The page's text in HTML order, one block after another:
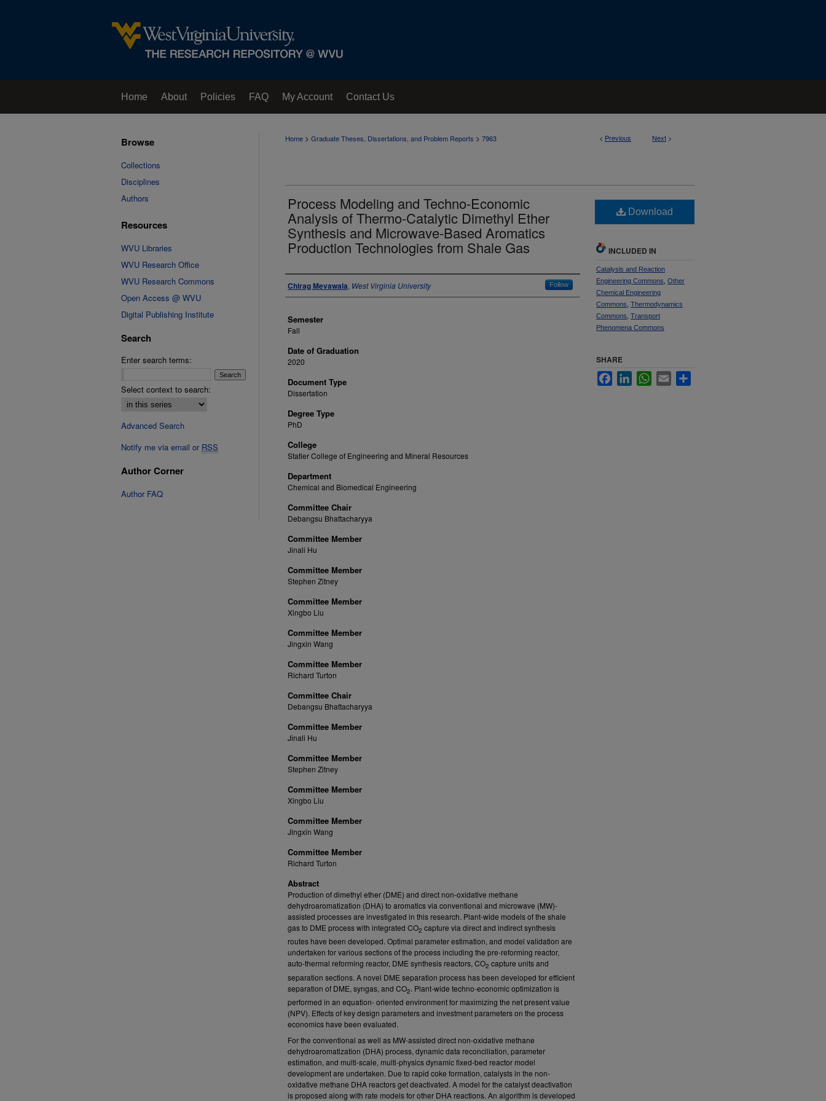
Home About Policies FAQ My Account Contact Us
< Previous Next >
Home > Graduate Theses, Dissertations, and Problem Reports > 7963
Process Modeling and Techno-Economic
Analysis of Thermo-Catalytic Dimethyl Ether
Synthesis and Microwave-Based Aromatics
Production Technologies from Shale Gas
Author
Chirag Mevawala, West Virginia University Follow
Semester
Fall
Date of Graduation
2020
Document Type
Dissertation
Degree Type
PhD
College
Statler College of Engineering and Mineral Resources
Department
Chemical and Biomedical Engineering
Committee Chair
Debangsu Bhattacharyya
Committee Member
Jinali Hu
Committee Member
Stephen Zitney
Committee Member
Xingbo Liu
Committee Member
Jingxin Wang
Committee Member
Richard Turton
Committee Chair
Debangsu Bhattacharyya
Committee Member
Jinali Hu
Committee Member
Stephen Zitney
Committee Member
Xingbo Liu
Committee Member
Jingxin Wang
Committee Member
Richard Turton
Abstract
Production of dimethyl ether (DME) and direct non-oxidative methane
dehydroaromatization (DHA) to aromatics via conventional and microwave (MW)-
assisted processes are investigated in this research. Plant-wide models of the shale
gas to DME process with integrated CO2 capture via direct and indirect synthesis
routes have been developed. Optimal parameter estimation, and model validation are
undertaken for various sections of the process including the pre-reforming reactor,
auto-thermal reforming reactor, DME synthesis reactors, CO2 capture units and
separation sections. A novel DME separation process has been developed for efficient
separation of DME, syngas, and CO2. Plant-wide techno-economic optimization is
performed in an equation- oriented environment for maximizing the net present value
(NPV). Effects of key design parameters and investment parameters on the process
economics have been evaluated.
For the conventional as well as MW-assisted direct non-oxidative methane
dehydroaromatization (DHA) process, dynamic data reconciliation, parameter
estimation, and multi-scale, multi-physics dynamic fixed-bed reactor model
development are undertaken. Due to rapid coke formation, catalysts in the non-
oxidative methane DHA reactors get deactivated. A model for the catalyst deactivation
is proposed along with rate models for other DHA reactions. An algorithm is developed
Download
INCLUDED IN
Catalysis and Reaction
Engineering Commons Other
Chemical Engineering
Commons Thermodynamics
Commons Transport
Phenomena Commons
SHARE
FacebookLinkedInWhatsApp
Email
Browse
Collections
Disciplines
Authors
Resources
WVU Libraries
WVU Research Office
WVU Research Commons
Open Access @ WVU
Digital Publishing Institute
Search
Enter search terms:
Select context to search:
Advanced Search
Notify me via email or RSS
Author Corner
Author FAQ